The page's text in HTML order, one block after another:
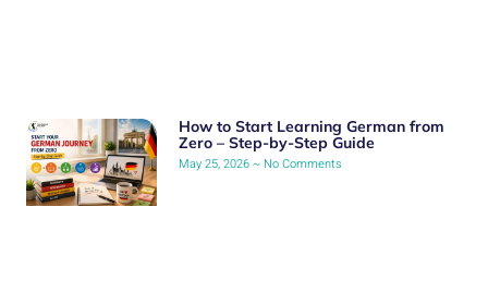
How to Start Learning German from
Zero – Step-by-Step Guide
May 25, 2026 No Comments